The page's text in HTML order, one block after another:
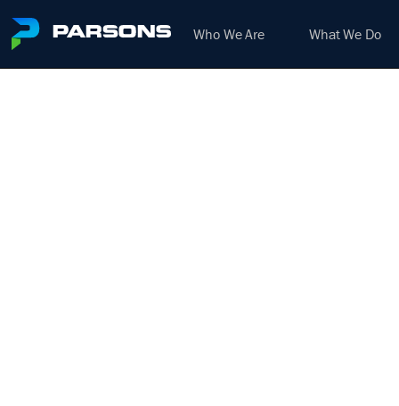
Who We Are What We Do